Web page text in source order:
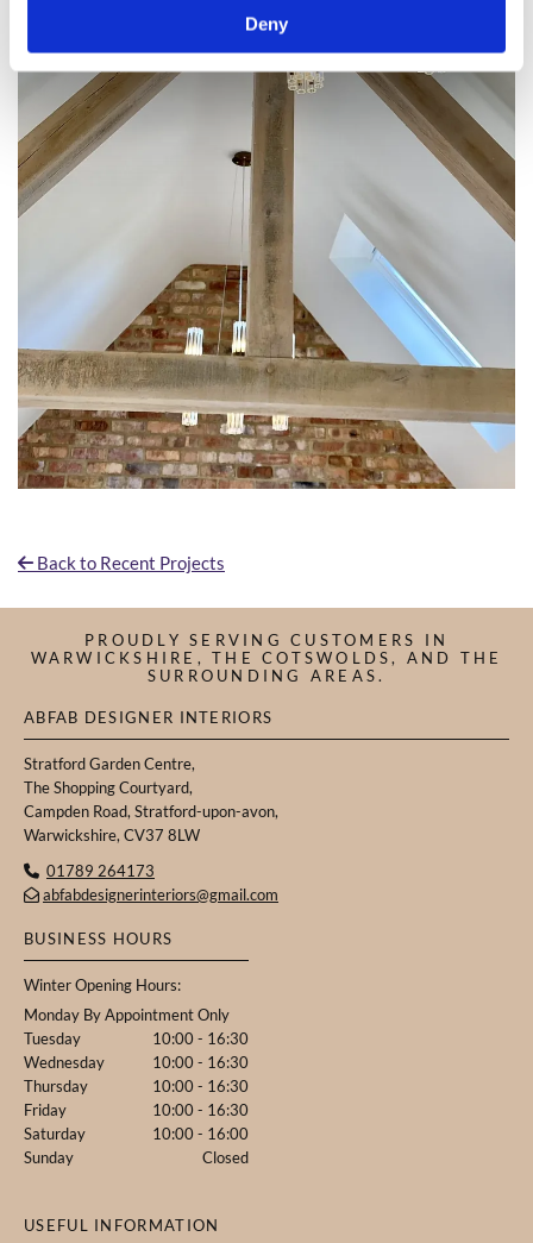
Deny
 Back to Recent Projects
PROUDLY SERVING CUSTOMERS IN
WARWICKSHIRE, THE COTSWOLDS, AND THE
SURROUNDING AREAS.
ABFAB DESIGNER INTERIORS
Stratford Garden Centre,
The Shopping Courtyard,
Campden Road, Stratford-upon-avon,
Warwickshire, CV37 8LW
 01789 264173
 abfabdesignerinteriors@gmail.com
BUSINESS HOURS
Winter Opening Hours:
Monday By Appointment Only
Tuesday
10:00 - 16:30
Wednesday
10:00 - 16:30
Thursday
10:00 - 16:30
Friday
10:00 - 16:30
Saturday
10:00 - 16:00
Sunday
Closed
USEFUL INFORMATION